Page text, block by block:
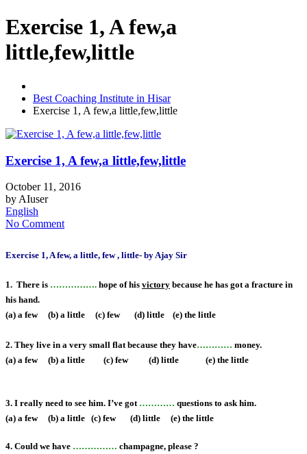
Exercise 1, A few,a
little,few,little
Best Coaching Institute in Hisar
Exercise 1, A few,a little,few,little
Exercise 1, A few,a little,few,little
October 11, 2016
by AIuser
English
No Comment
Exercise 1, A few, a little, few , little- by Ajay Sir
1. There is ……………. hope of his victory because he has got a fracture in
his hand.
(a) a few (b) a little (c) few (d) little (e) the little
2. They live in a very small flat because they have………… money.
(a) a few (b) a little (c) few (d) little (e) the little
3. I really need to see him. I’ve got ………… questions to ask him.
(a) a few (b) a little (c) few (d) little (e) the little
4. Could we have …………… champagne, please ?